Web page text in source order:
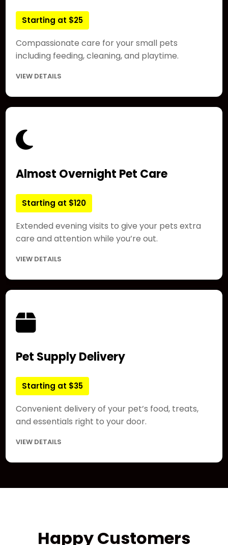
Starting at $25
Compassionate care for your small pets
including feeding, cleaning, and playtime.
VIEW DETAILS
Almost Overnight Pet Care
Starting at $120
Extended evening visits to give your pets extra
care and attention while you’re out.
VIEW DETAILS
Pet Supply Delivery
Starting at $35
Convenient delivery of your pet’s food, treats,
and essentials right to your door.
VIEW DETAILS
Happy Customers